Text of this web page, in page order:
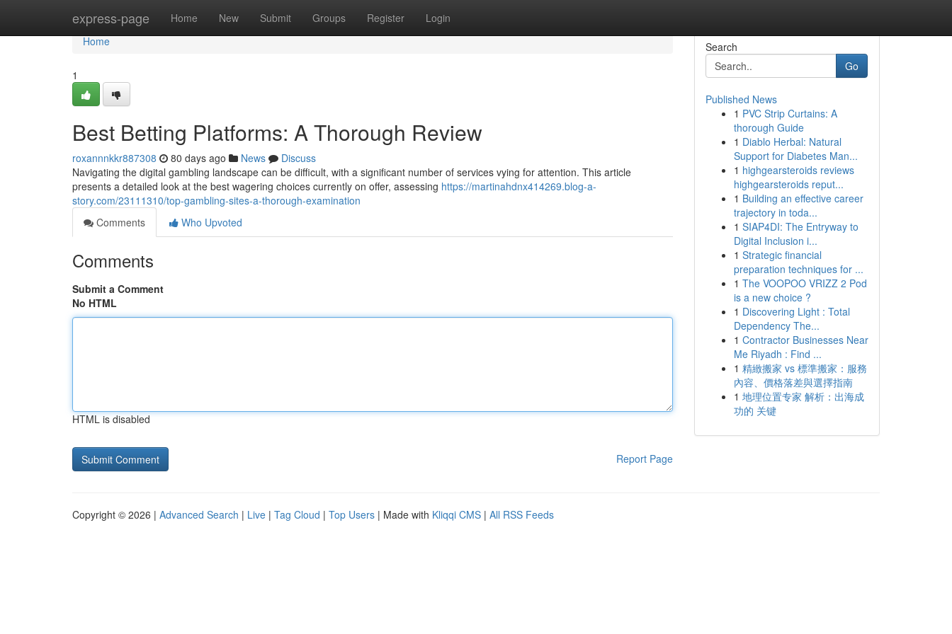
express-page Home New Submit Groups Register Login
Home
Home
1
Best Betting Platforms: A Thorough Review
roxannnkkr887308 80 days ago News
Discuss
Navigating the digital gambling landscape can be difficult, with a significant number of services vying for attention. This article
presents a detailed look at the best wagering choices currently on offer, assessing https://martinahdnx414269.blog-a-
story.com/23111310/top-gambling-sites-a-thorough-examination
Comments
Who Upvoted
Comments
Submit a Comment
No HTML
HTML is disabled
Report Page
Search
Go
Published News
1 PVC Strip Curtains: A
thorough Guide
1 Diablo Herbal: Natural
Support for Diabetes Man...
1 highgearsteroids reviews
highgearsteroids reput...
1 Building an effective career
trajectory in toda...
1 SIAP4DI: The Entryway to
Digital Inclusion i...
1 Strategic financial
preparation techniques for ...
1 The VOOPOO VRIZZ 2 Pod
is a new choice ?
1 Discovering Light : Total
Dependency The...
1 Contractor Businesses Near
Me Riyadh : Find ...
1 精緻搬家 vs 標準搬家：服務
內容、價格落差與選擇指南
1 地理位置专家 解析：出海成
功的 关键
Copyright © 2026 | Advanced Search | Live | Tag Cloud | Top Users | Made with Kliqqi CMS | All RSS Feeds